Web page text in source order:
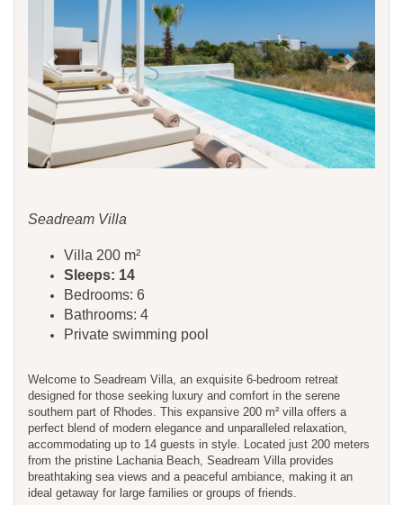
Seadream Villa
Villa 200 m²
Sleeps: 14
Bedrooms: 6
Bathrooms: 4
Private swimming pool
Welcome to Seadream Villa, an exquisite 6-bedroom retreat
designed for those seeking luxury and comfort in the serene
southern part of Rhodes. This expansive 200 m² villa offers a
perfect blend of modern elegance and unparalleled relaxation,
accommodating up to 14 guests in style. Located just 200 meters
from the pristine Lachania Beach, Seadream Villa provides
breathtaking sea views and a peaceful ambiance, making it an
ideal getaway for large families or groups of friends.